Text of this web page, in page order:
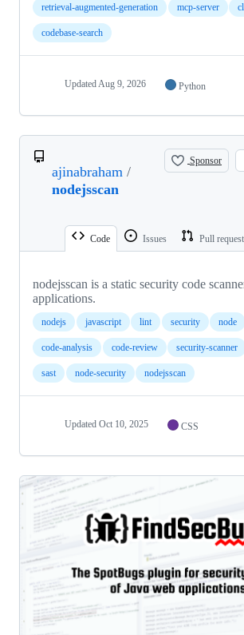
retrieval-augmented-generation mcp-server
codebase-search
Updated Aug 9, 2026 Python
ajinabraham /
nodejsscan
Sponsor
Code Issues Pull
nodejsscan is a static security code
applications.
nodejs javascript lint security node
code-analysis code-review security-scanner
sast node-security nodejsscan
Updated Oct 10, 2025 CSS